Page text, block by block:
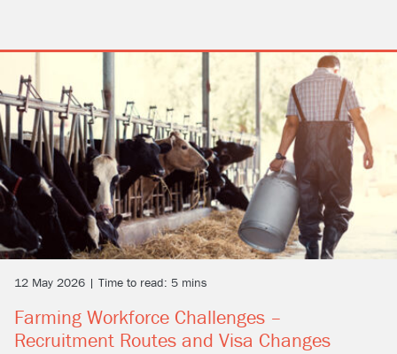
12 May 2026 | Time to read: 5 mins
Farming Workforce Challenges –
Recruitment Routes and Visa Changes